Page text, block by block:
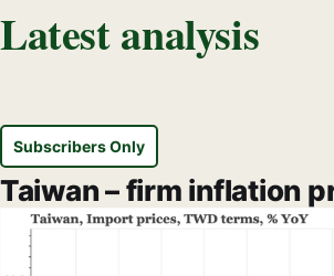
Latest analysis
Subscribers Only
Taiwan – firm inflation